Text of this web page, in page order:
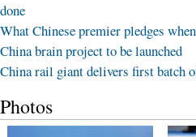
done
What Chinese premier pledges
China brain project to be launched
China rail giant delivers first batch
Photos